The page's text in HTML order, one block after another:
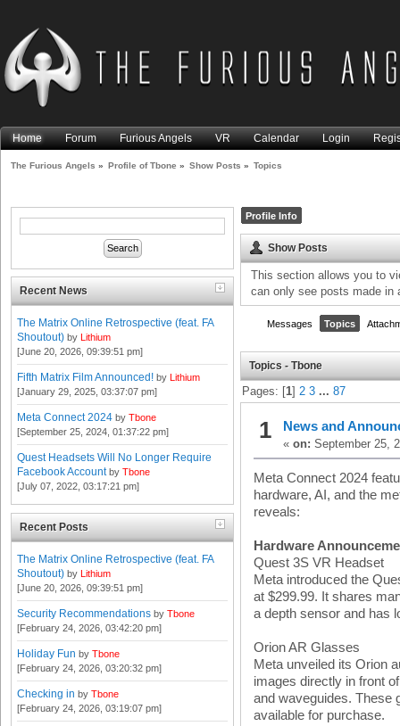
Home Forum Furious Angels VR Calendar Login
The Furious Angels » Profile of Tbone » Show Posts » Topics
Recent News
The Matrix Online Retrospective (feat. FA
Shoutout) by Lithium
[June 20, 2026, 09:39:51 pm]
Fifth Matrix Film Announced! by Lithium
[January 29, 2025, 03:37:07 pm]
Meta Connect 2024 by Tbone
[September 25, 2024, 01:37:22 pm]
Quest Headsets Will No Longer Require
Facebook Account by Tbone
[July 07, 2022, 03:17:21 pm]
Recent Posts
The Matrix Online Retrospective (feat. FA
Shoutout) by Lithium
[June 20, 2026, 09:39:51 pm]
Security Recommendations by Tbone
[February 24, 2026, 03:42:20 pm]
Holiday Fun by Tbone
[February 24, 2026, 03:20:32 pm]
Checking in by Tbone
[February 24, 2026, 03:19:07 pm]
Profile Info
Show Posts
This section allows you to
can only see posts made in
Messages Topics
Topics - Tbone
Pages: [1] 2 3 ...87
1 News and
« on: September 25,
Meta Connect 2024
hardware, AI, and the
reveals:
Hardware
Quest 3S VR Headset
Meta introduced the
at $299.99. It shares
a depth sensor and has
Orion AR Glasses
Meta unveiled its Orion
images directly in front
and waveguides. These
available for purchase.